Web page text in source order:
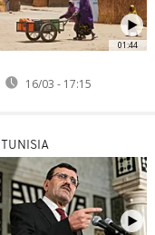
01:44
16/03 - 17:15
TUNISIA